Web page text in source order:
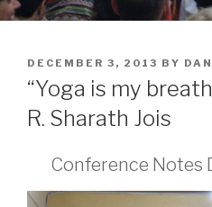
POSTED
ON
DECEMBER 3, 2013 BY
“Yoga is my
R. Sharath Jois
Conference Notes